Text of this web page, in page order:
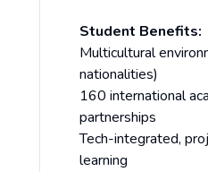
Student Benefits:
Multicultural
nationalities)
160 international
partnerships
Tech-integrated,
learning